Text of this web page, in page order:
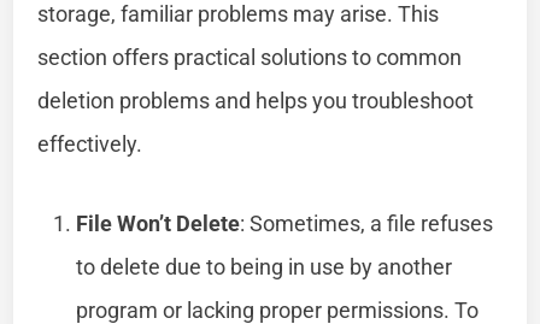
storage, familiar problems may arise. This
section offers practical solutions to common
deletion problems and helps you troubleshoot
effectively.
File Won’t Delete: Sometimes, a file refuses
to delete due to being in use by another
program or lacking proper permissions. To